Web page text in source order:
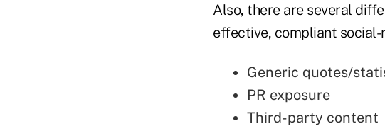
Also, there are several
effective, compliant social-
Generic quotes/
PR exposure
Third-party content